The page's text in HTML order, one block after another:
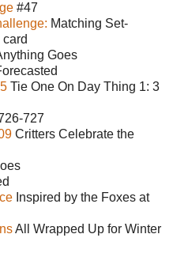
#47
Matching Set-
Goes
Tie One On Day Thing 1: 3
727
Critters Celebrate the
Inspired by the Foxes at
All Wrapped Up for Winter